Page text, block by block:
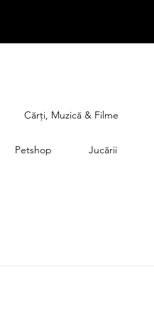
Cărți, Muzică & Filme
Petshop Jucării